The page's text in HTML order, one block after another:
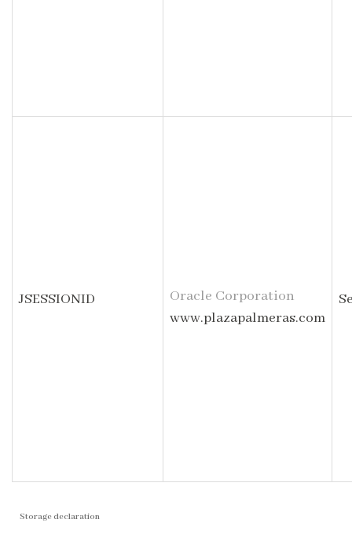
JSESSIONID
Oracle Corporation
www.plazapalmeras.com
Storage declaration